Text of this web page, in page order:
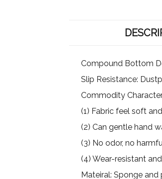
Compound Bottom
Slip Resistance:
Commodity
(1) Fabric feel soft
(2) Can gentle hand
(3) No odor, no
(4) Wear-resistant
Mateiral: Sponge